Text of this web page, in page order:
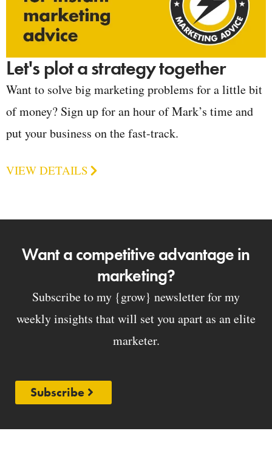
Let's plot a strategy together
Want to solve big marketing problems for a little bit
of money? Sign up for an hour of Mark’s time and
put your business on the fast-track.
VIEW DETAILS
Want a competitive advantage in
marketing?
Subscribe to my {grow} newsletter for my
weekly insights that will set you apart as an elite
marketer.
Subscribe